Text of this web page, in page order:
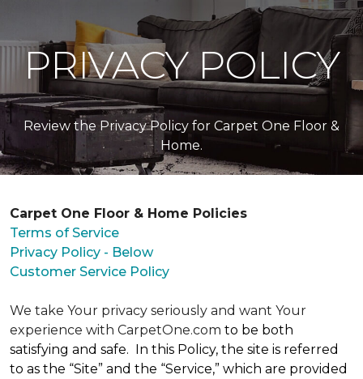
PRIVACY POLICY
Review the Privacy Policy for Carpet One Floor &
Home.
Carpet One Floor & Home Policies
Terms of Service
Privacy Policy - Below
Customer Service Policy
We take Your privacy seriously and want Your
experience with CarpetOne.com to be both
satisfying and safe. In this Policy, the site is referred
to as the “Site” and the “Service,” which are provided